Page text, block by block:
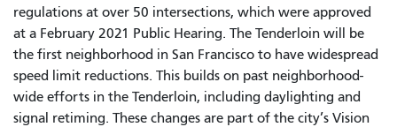
regulations at over 50 intersections, which were approved
at a February 2021 Public Hearing. The Tenderloin will be
the first neighborhood in San Francisco to have widespread
speed limit reductions. This builds on past neighborhood-
wide efforts in the Tenderloin, including daylighting and
signal retiming. These changes are part of the city’s Vision